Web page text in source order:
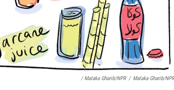
/ Malaka Gharib/NPR / Malaka Gharib/NPR